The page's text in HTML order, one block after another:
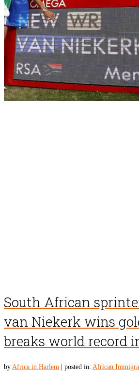
South African
van Niekerk wins
breaks world record
by Africa in Harlem posted in: African